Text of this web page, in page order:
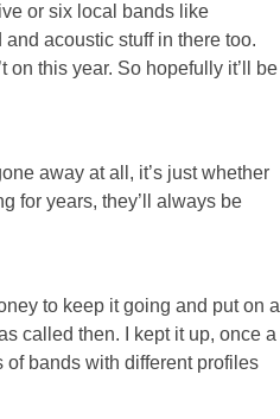
or six local bands like
acoustic stuff in there too.
on this year. So hopefully it’ll be
away at all, it’s just whether
for years, they’ll always be
to keep it going and put on a
called then. I kept it up, once a
of bands with different profiles